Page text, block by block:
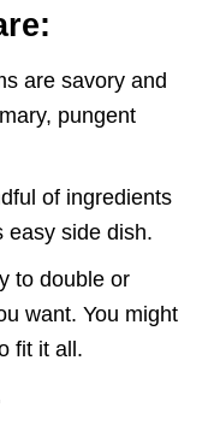
are savory and
pungent
of ingredients
easy side dish.
to double or
want. You might
fit it all.